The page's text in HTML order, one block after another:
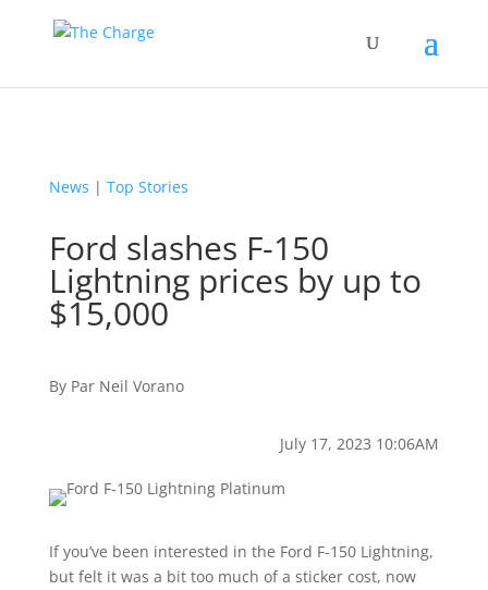
News | Top Stories
Ford slashes F-150
Lightning prices by up to
$15,000
By Par Neil Vorano
July 17, 2023 10:06AM
If you’ve been interested in the Ford F-150 Lightning,
but felt it was a bit too much of a sticker cost, now